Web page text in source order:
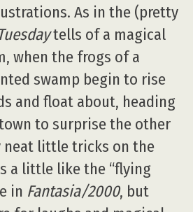
As in the (pretty
Tuesdaytells of a magical
when the frogs of a
swamp begin to rise
and float about, heading
to surprise the other
neat little tricks on the
a little like the “flying
in Fantasia/2000, but